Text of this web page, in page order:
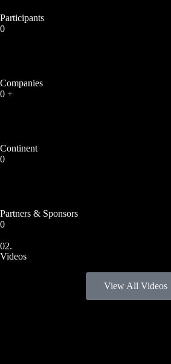
Participants
0
Companies
0 +
Continent
0
Partners & Sponsors
0
02.
Videos
View All Videos